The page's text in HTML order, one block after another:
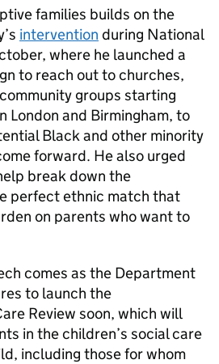
families builds on the
intervention during National
where he launched a
to reach out to churches,
groups starting
London and Birmingham, to
Black and other minority
forward. He also urged
break down the
perfect ethnic match that
on parents who want to
comes as the Department
to launch the
Review soon, which will
in the children’s social care
including those for whom